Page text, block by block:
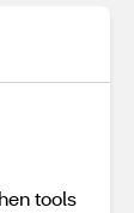
tools